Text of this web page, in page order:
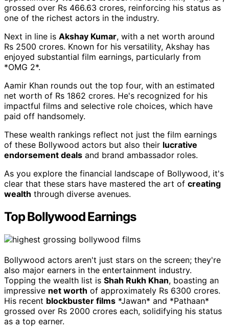
grossed over Rs 466.63 crores, reinforcing his status as
one of the richest actors in the industry.
Next in line is Akshay Kumar, with a net worth around
Rs 2500 crores. Known for his versatility, Akshay has
enjoyed substantial film earnings, particularly from
*OMG 2*.
Aamir Khan rounds out the top four, with an estimated
net worth of Rs 1862 crores. He's recognized for his
impactful films and selective role choices, which have
paid off handsomely.
These wealth rankings reflect not just the film earnings
of these Bollywood actors but also their lucrative
endorsement deals and brand ambassador roles.
As you explore the financial landscape of Bollywood, it's
clear that these stars have mastered the art of creating
wealth through diverse avenues.
Top Bollywood Earnings
Bollywood actors aren't just stars on the screen; they're
also major earners in the entertainment industry.
Topping the wealth list is Shah Rukh Khan, boasting an
impressive net worth of approximately Rs 6300 crores.
His recent blockbuster films *Jawan* and *Pathaan*
grossed over Rs 2000 crores each, solidifying his status
as a top earner.